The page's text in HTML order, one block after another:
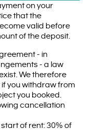
on your
that the
valid before
of the deposit.
- in
- a law
We therefore
you withdraw from
you booked.
cancellation
of rent: 30% of